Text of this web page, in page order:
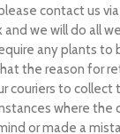
contact us
and we will do all
any plants to
the reason for
couriers to
where the
or made a